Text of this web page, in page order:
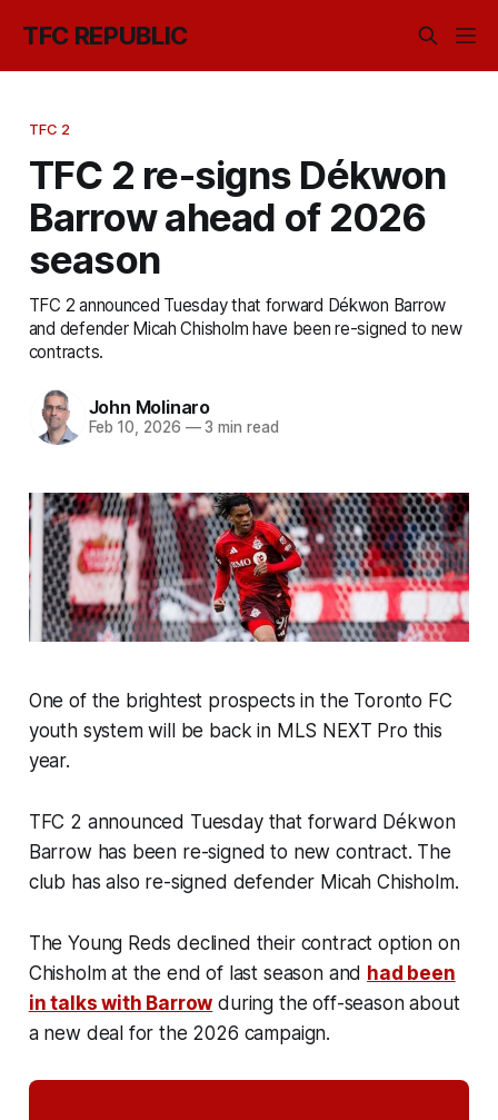
TFC REPUBLIC
TFC 2
TFC 2 re-signs Dékwon
Barrow ahead of 2026
season
TFC 2 announced Tuesday that forward Dékwon Barrow
and defender Micah Chisholm have been re-signed to new
contracts.
John Molinaro
Feb 10, 2026 —3 min read
One of the brightest prospects in the Toronto FC
youth system will be back in MLS NEXT Pro this
year.
TFC 2 announced Tuesday that forward Dékwon
Barrow has been re-signed to new contract. The
club has also re-signed defender Micah Chisholm.
The Young Reds declined their contract option on
Chisholm at the end of last season and had been
in talks with Barrow during the off-season about
a new deal for the 2026 campaign.